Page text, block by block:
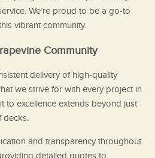
We’re proud to be a go-to
vibrant community.
Community
delivery of high-quality
we strive for with every project in
to excellence extends beyond just
decks.
and transparency throughout